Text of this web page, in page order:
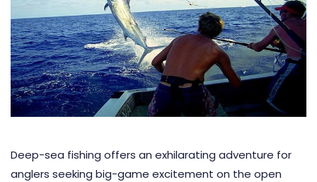
Deep-sea fishing offers an exhilarating adventure for
anglers seeking big-game excitement on the open